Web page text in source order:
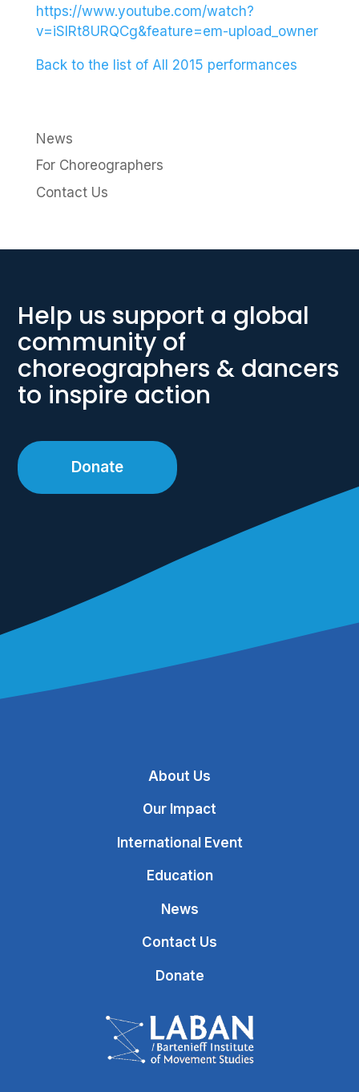
https://www.youtube.com/watch?
v=iSlRt8URQCg&feature=em-upload_owner
Back to the list of All 2015 performances
News
For Choreographers
Contact Us
Help us support a global
community of
choreographers & dancers
to inspire action
Donate
About Us
Our Impact
International Event
Education
News
Contact Us
Donate